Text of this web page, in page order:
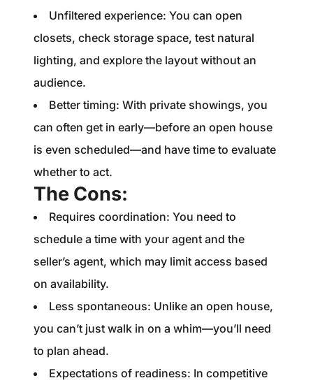
Unfiltered experience: You can open
closets, check storage space, test natural
lighting, and explore the layout without an
audience.
Better timing: With private showings, you
can often get in early—before an open house
is even scheduled—and have time to evaluate
whether to act.
The Cons:
Requires coordination: You need to
schedule a time with your agent and the
seller’s agent, which may limit access based
on availability.
Less spontaneous: Unlike an open house,
you can’t just walk in on a whim—you’ll need
to plan ahead.
Expectations of readiness: In competitive